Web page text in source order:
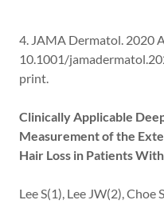
4. JAMA Dermatol. 2020
10.1001/
print.
Clinically Applicable
Measurement of the
Hair Loss in Patients
Lee S(1), Lee JW(2), Choe